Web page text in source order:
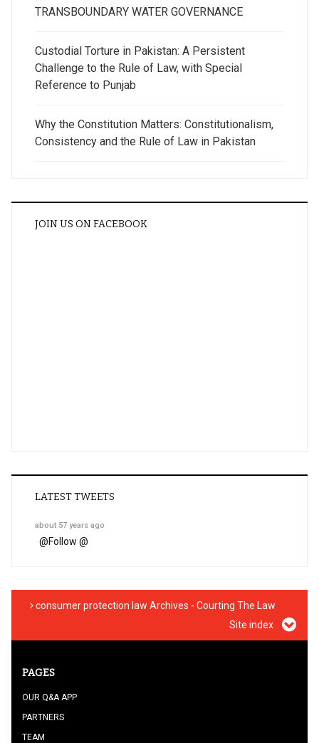
TRANSBOUNDARY WATER GOVERNANCE
Custodial Torture in Pakistan: A Persistent
Challenge to the Rule of Law, with Special
Reference to Punjab
Why the Constitution Matters: Constitutionalism,
Consistency and the Rule of Law in Pakistan
JOIN US ON FACEBOOK
LATEST TWEETS
about 57 years ago
@Follow @
consumer protection law Archives - Courting The Law
Site index
PAGES
OUR Q&A APP
PARTNERS
TEAM